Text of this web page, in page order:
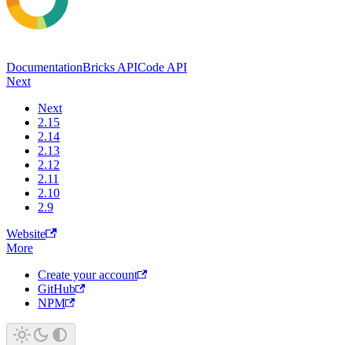
DocumentationBricks APICode API
Next
Next
2.15
2.14
2.13
2.12
2.11
2.10
2.9
Website
More
Create your account
GitHub
NPM